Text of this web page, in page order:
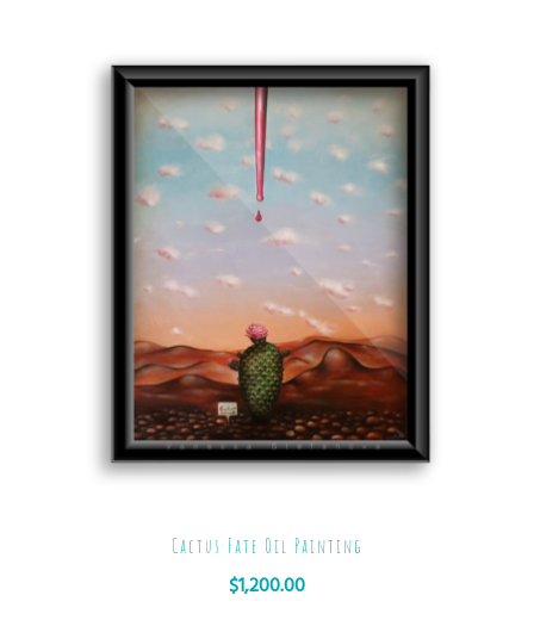
Cactus Fate Oil Painting
$1,200.00